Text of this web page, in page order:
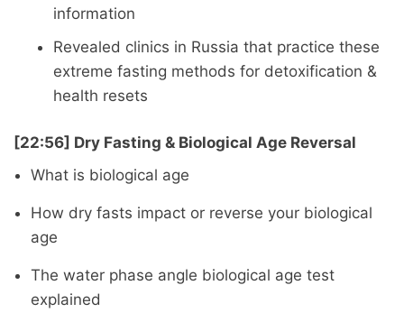
information
Revealed clinics in Russia that practice these
extreme fasting methods for detoxification &
health resets
[22:56] Dry Fasting & Biological Age Reversal
What is biological age
How dry fasts impact or reverse your biological
age
The water phase angle biological age test
explained